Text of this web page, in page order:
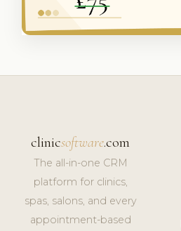
clinicsoftware.com
The all-in-one CRM
platform for clinics,
spas, salons, and every
appointment-based